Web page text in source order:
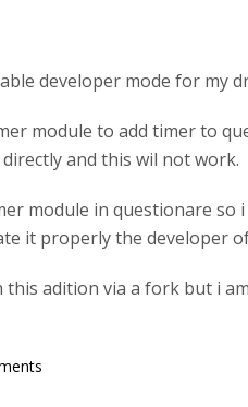
developer mode for my
module to add timer to
and this wil not work.
module in questionare so
it properly the developer
adition via a fork but i